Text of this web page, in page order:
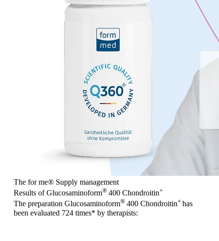
The for me® Supply management
Results of Glucosaminoform® 400 Chondroitin+
The preparation Glucosaminoform® 400 Chondroitin+ has
been evaluated 724 times* by therapists: